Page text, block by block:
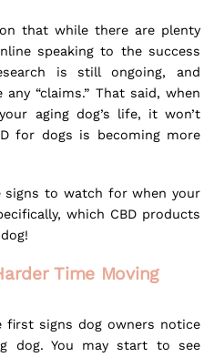
that while there are plenty
speaking to the success
is still ongoing, and
“claims.” That said, when
aging dog’s life, it won’t
for dogs is becoming more
signs to watch for when your
which CBD products
Time Moving
first signs dog owners notice
dog. You may start to see